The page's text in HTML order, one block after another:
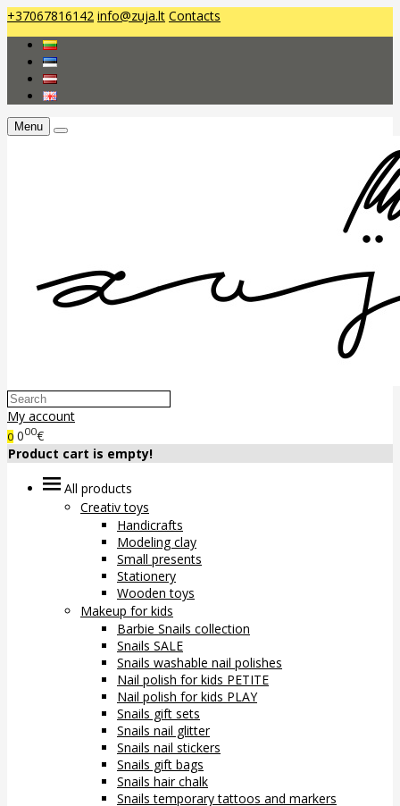
+37067816142 info@zuja.lt Contacts
Menu
My account
0 000€
Product cart is empty!
All products
Creativ toys
Handicrafts
Modeling clay
Small presents
Stationery
Wooden toys
Makeup for kids
Barbie Snails collection
Snails SALE
Snails washable nail polishes
Nail polish for kids PETITE
Nail polish for kids PLAY
Snails gift sets
Snails nail glitter
Snails nail stickers
Snails gift bags
Snails hair chalk
Snails temporary tattoos and markers